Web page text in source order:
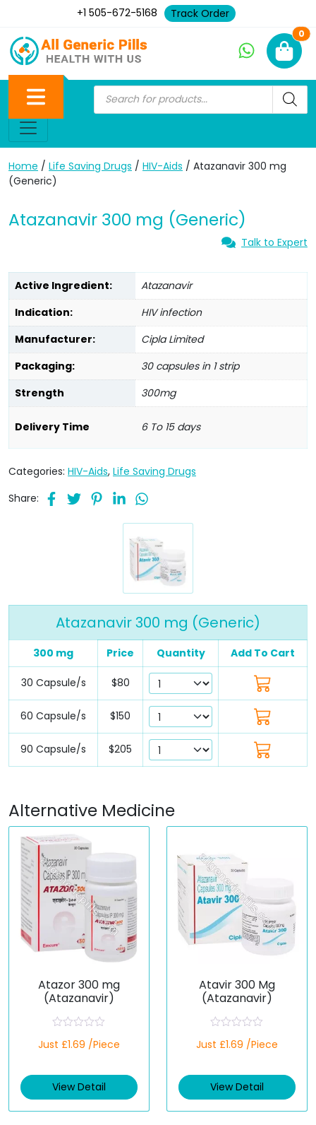
+1 505-672-5168 Track Order
0
Home / Life Saving Drugs / HIV-Aids / Atazanavir 300 mg
(Generic)
Atazanavir 300 mg (Generic)
Talk to Expert
Active Ingredient:
Atazanavir
Indication:
HIV infection
Manufacturer:
Cipla Limited
Packaging:
30 capsules in 1 strip
Strength
300mg
Delivery Time 6 To 15 days
Categories: HIV-Aids, Life Saving Drugs
Share:
Atazanavir 300 mg (Generic)
300 mg Price Quantity Add To Cart
30 Capsule/s $80
60 Capsule/s $150
90 Capsule/s $205
Alternative Medicine
Atazor 300 mg
(Atazanavir)
a
d
0
t
Just £1.69 /Piece
View Detail
Atavir 300 Mg
(Atazanavir)
a
d
0
t
Just £1.69 /Piece
View Detail